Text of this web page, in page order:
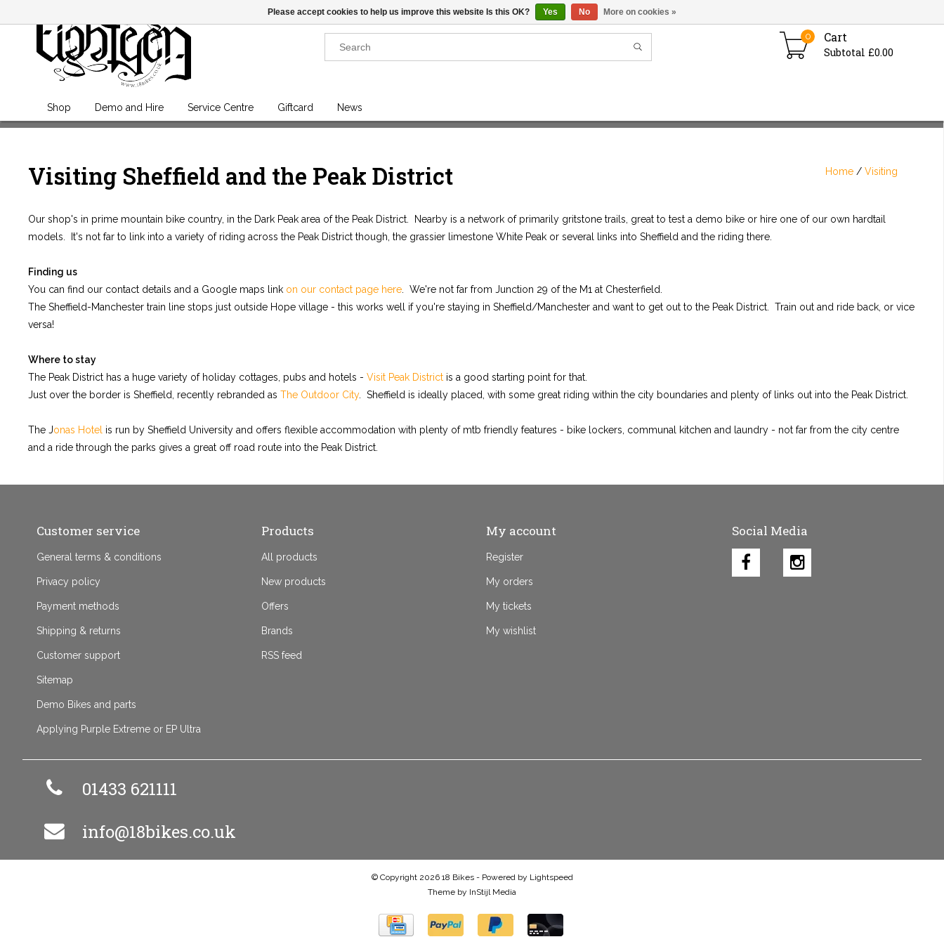
GO BACK
Cart
Subtotal £0.00
0
Shop Demo and Hire Service Centre Giftcard News
Visiting Sheffield and the Peak District Home / Visiting
Our shop's in prime mountain bike country, in the Dark Peak area of the Peak District. Nearby is a network of primarily gritstone trails, great to test a demo bike or hire one of our own hardtail
models. It's not far to link into a variety of riding across the Peak District though, the grassier limestone White Peak or several links into Sheffield and the riding there.
Finding us
You can find our contact details and a Google maps link on our contact page here . We're not far from Junction 29 of the M1 at Chesterfield.
The Sheffield-Manchester train line stops just outside Hope village - this works well if you're staying in Sheffield/Manchester and want to get out to the Peak District. Train out and ride back, or vice
versa!
Where to stay
The Peak District has a huge variety of holiday cottages, pubs and hotels - Visit Peak District is a good starting point for that.
Just over the border is Sheffield, recently rebranded as The Outdoor City. Sheffield is ideally placed, with some great riding within the city boundaries and plenty of links out into the Peak District.
The Jonas Hotel is run by Sheffield University and offers flexible accommodation with plenty of mtb friendly features - bike lockers, communal kitchen and laundry - not far from the city centre
and a ride through the parks gives a great off road route into the Peak District.
Customer service
General terms & conditions
Privacy policy
Payment methods
Shipping & returns
Customer support
Sitemap
Demo Bikes and parts
Applying Purple Extreme or EP Ultra
Products
All products
New products
Offers
Brands
RSS feed
My account
Register
My orders
My tickets
My wishlist
Social Media
01433 621111
info@18bikes.co.uk
© Copyright 2026 18 Bikes - Powered by Lightspeed
Theme by InStijl Media
Please accept cookies to help us improve this website Is this OK? Yes No More on cookies »